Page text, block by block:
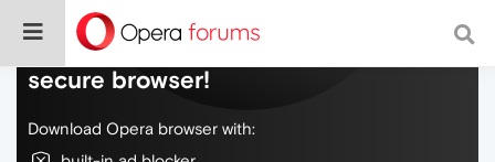
Do more on the web, with a fast and
secure browser!
Download Opera browser with: